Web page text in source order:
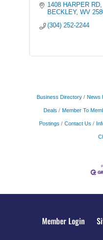
1408 HARPER RD
BECKLEY WV
(304) 252-2244
Business Directory News
Deals Member To
Postings Contact Us
Member Login